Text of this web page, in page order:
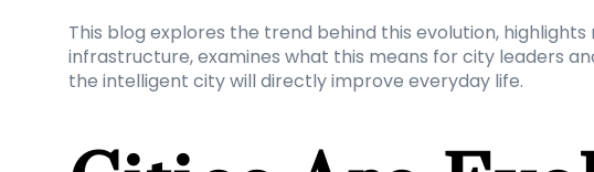
This blog explores the trend behind this evolution,
infrastructure, examines what this means for city leaders
the intelligent city will directly improve everyday life.